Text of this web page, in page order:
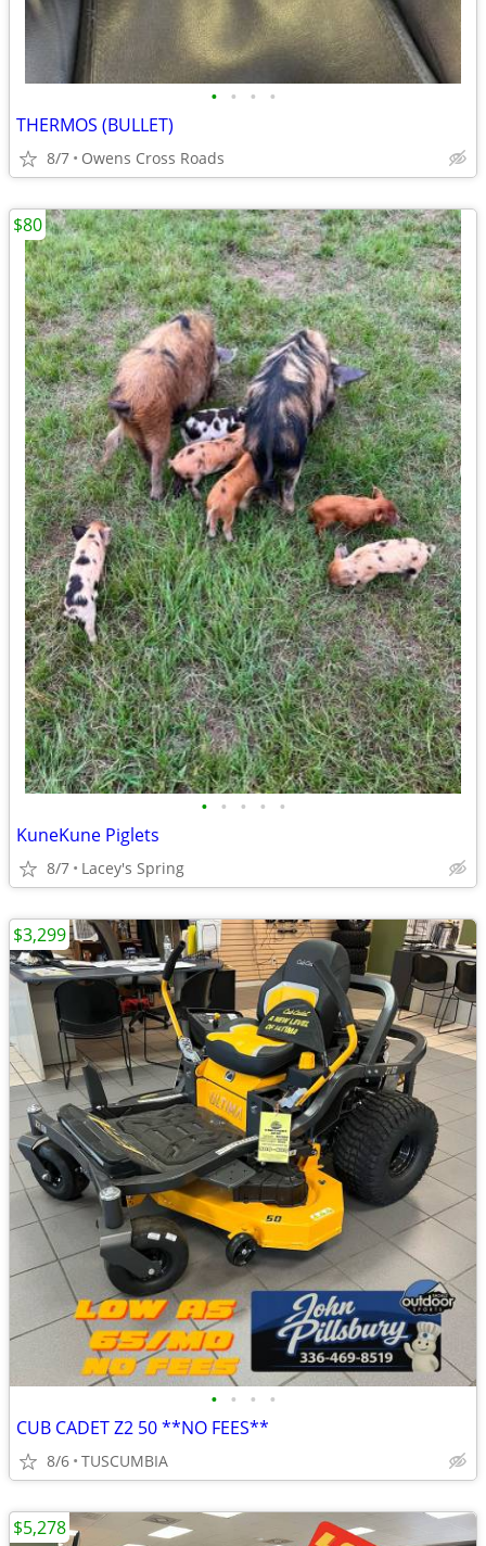
• • • •
THERMOS (BULLET)
8/7 Owens Cross Roads
• • • • •
KuneKune Piglets
8/7 Lacey's Spring
$80
• • • •
CUB CADET Z2 50 **NO FEES**
8/6 TUSCUMBIA
$3,299
$5,278